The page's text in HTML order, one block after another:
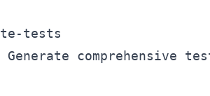
tests
comprehensive